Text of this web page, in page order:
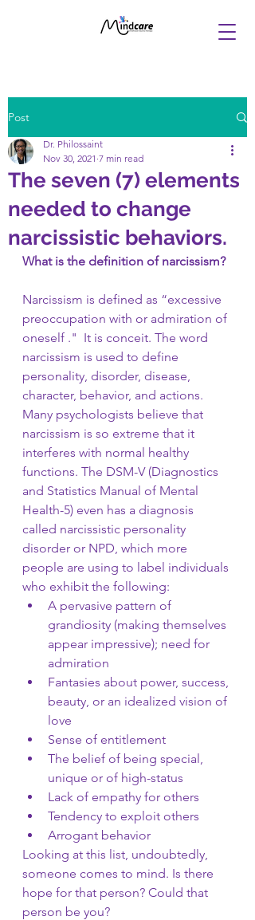
Post
The seven (7) elements
needed to change
narcissistic behaviors.
Dr. Philossaint
Nov 30, 2021 7 min read
What is the definition of narcissism?
Narcissism is defined as “excessive
preoccupation with or admiration of
oneself ."  It is conceit. The word
narcissism is used to define
personality, disorder, disease,
character, behavior, and actions.
Many psychologists believe that
narcissism is so extreme that it
interferes with normal healthy
functions. The DSM-V (Diagnostics
and Statistics Manual of Mental
Health-5) even has a diagnosis
called narcissistic personality
disorder or NPD, which more
people are using to label individuals
who exhibit the following:
A pervasive pattern of
grandiosity (making themselves
appear impressive); need for
admiration
Fantasies about power, success,
beauty, or an idealized vision of
love
Sense of entitlement
The belief of being special,
unique or of high-status
Lack of empathy for others
Tendency to exploit others
Arrogant behavior
Looking at this list, undoubtedly,
someone comes to mind. Is there
hope for that person? Could that
person be you?